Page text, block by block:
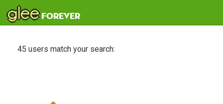
gleeforever
45 users match your search: